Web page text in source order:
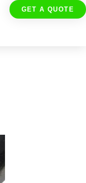
GET A QUOTE